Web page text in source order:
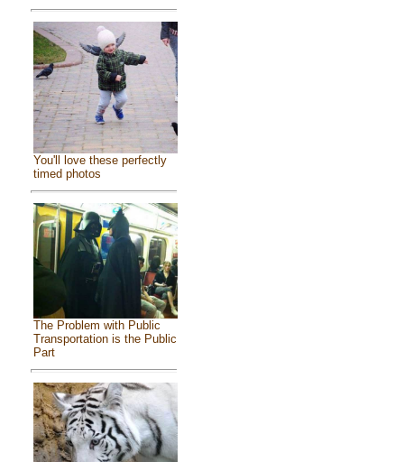
You'll love these perfectly
timed photos
The Problem with Public
Transportation is the Public
Part